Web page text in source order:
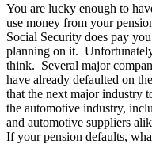
You are lucky enough to
use money from your
Social Security does pay
planning on it.
think. Several major
have already defaulted on
that the next major industry
the automotive industry,
and automotive suppliers
If your pension defaults,